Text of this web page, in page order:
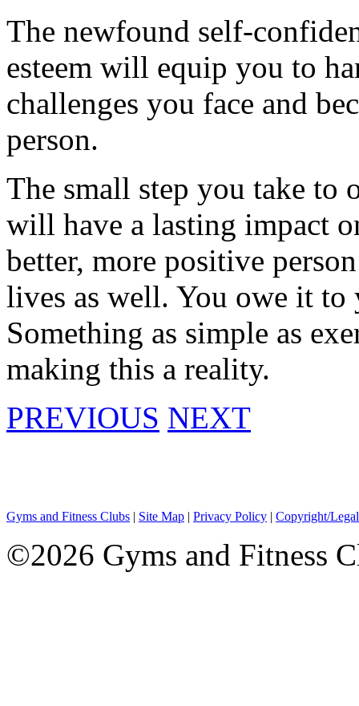
The newfound self-
esteem will equip you to
challenges you face and
person.
The small step you take to
will have a lasting impact
better, more positive
lives as well. You owe it
Something as simple as
making this a reality.
PREVIOUS NEXT
Gyms and Fitness Clubs | Site Map | Privacy Policy | Copyright/
©2026 Gyms and Fitness